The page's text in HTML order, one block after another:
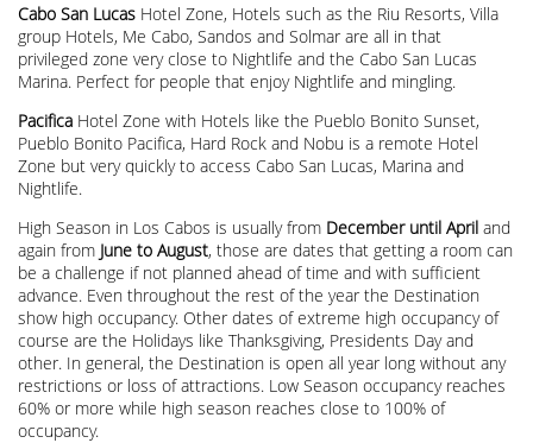
Cabo San Lucas Hotel Zone, Hotels such as the Riu Resorts, Villa
group Hotels, Me Cabo, Sandos and Solmar are all in that
privileged zone very close to Nightlife and the Cabo San Lucas
Marina. Perfect for people that enjoy Nightlife and mingling.
Pacifica Hotel Zone with Hotels like the Pueblo Bonito Sunset,
Pueblo Bonito Pacifica, Hard Rock and Nobu is a remote Hotel
Zone but very quickly to access Cabo San Lucas, Marina and
Nightlife.
High Season in Los Cabos is usually from December until April and
again from June to August, those are dates that getting a room can
be a challenge if not planned ahead of time and with sufficient
advance. Even throughout the rest of the year the Destination
show high occupancy. Other dates of extreme high occupancy of
course are the Holidays like Thanksgiving, Presidents Day and
other. In general, the Destination is open all year long without any
restrictions or loss of attractions. Low Season occupancy reaches
60% or more while high season reaches close to 100% of
occupancy.